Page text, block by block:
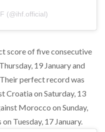
(@ihf.official)
score of five consecutive
19 January and
perfect record was
Croatia on Saturday, 13
Morocco on Sunday,
on Tuesday, 17 January.